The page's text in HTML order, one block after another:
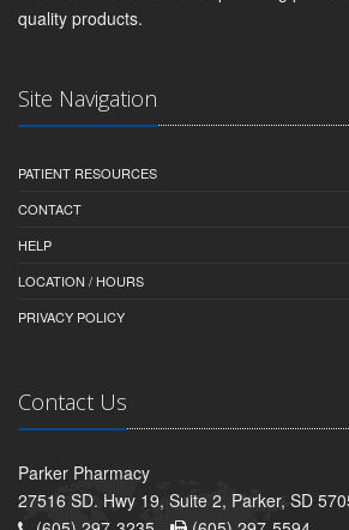
quality products.
Site Navigation
PATIENT RESOURCES
CONTACT
HELP
LOCATION / HOURS
PRIVACY POLICY
Contact Us
Parker Pharmacy
27516 SD. Hwy 19, Suite 2, Parker, SD